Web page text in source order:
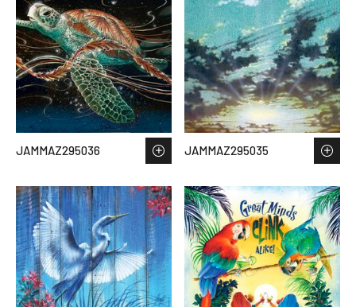
JAMMAZ295036 JAMMAZ295035